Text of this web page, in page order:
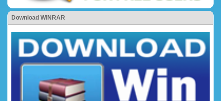
Download WINRAR